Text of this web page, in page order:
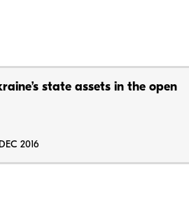
state assets in the open
2016